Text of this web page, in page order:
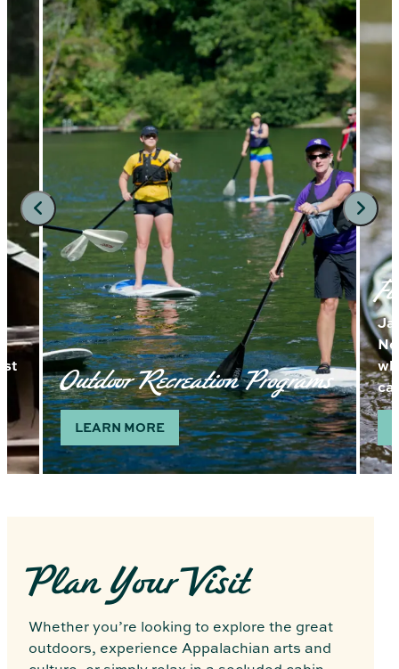
Outdoor Recreation Programs
LEARN MORE
Plan Your Visit
Whether you’re looking to explore the great
outdoors, experience Appalachian arts and